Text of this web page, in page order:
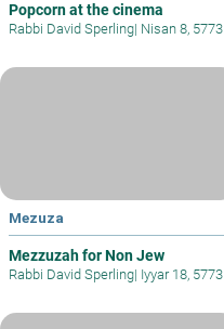
Popcorn at the cinema
Rabbi David Sperling| Nisan 8, 5773
Mezuza
Mezzuzah for Non Jew
Rabbi David Sperling| Iyyar 18, 5773